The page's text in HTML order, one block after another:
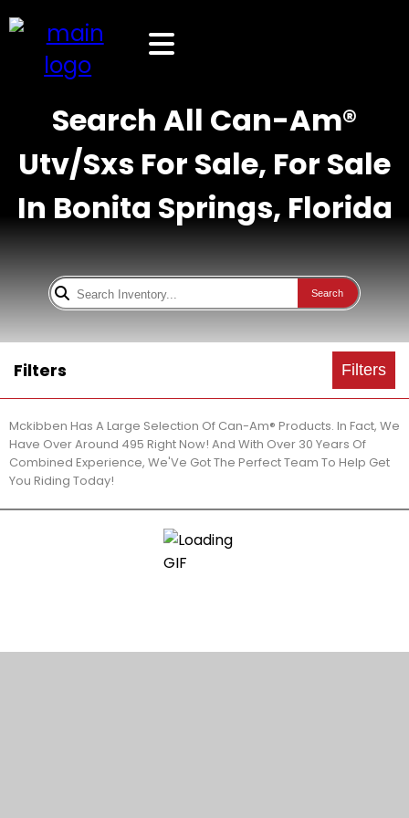
Search All Can-Am®
Utv/Sxs For Sale, For Sale
In Bonita Springs, Florida
Search
Filters Filters
Mckibben Has A Large Selection Of Can-Am® Products. In Fact, We
Have Over Around 495 Right Now! And With Over 30 Years Of
Combined Experience, We'Ve Got The Perfect Team To Help Get
You Riding Today!